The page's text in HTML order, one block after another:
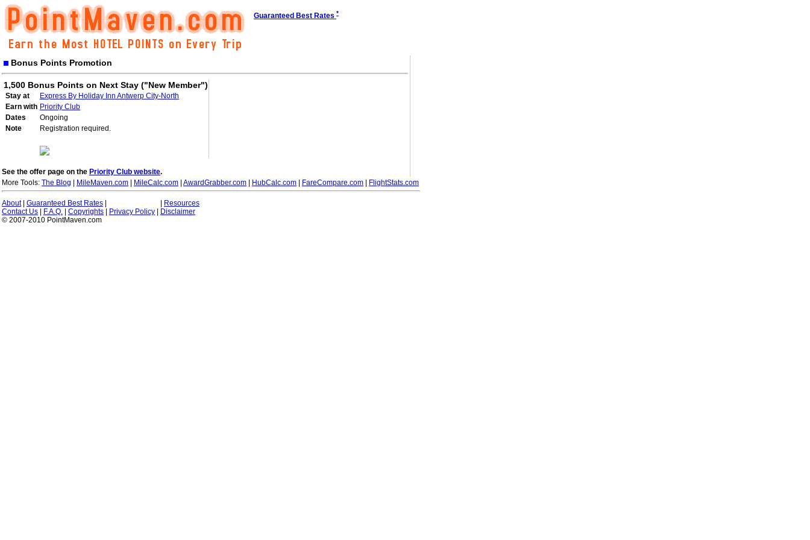
Guaranteed Best Rates *
Bonus Points Promotion
1,500 Bonus Points on Next Stay ("New Member")
Stay at
Express By Holiday Inn Antwerp City-North
Earn with Priority Club
Dates
Ongoing
Note
Registration required.
See the offer page on the Priority Club website.
More Tools: The Blog MileMaven.com MileCalc.com AwardGrabber.com HubCalc.com FareCompare.com FlightStats.com
About| Guaranteed Best Rates
Resources
Contact Us
F.A.Q. Copyrights Privacy Policy
Disclaimer
© 2007-2010 PointMaven.com